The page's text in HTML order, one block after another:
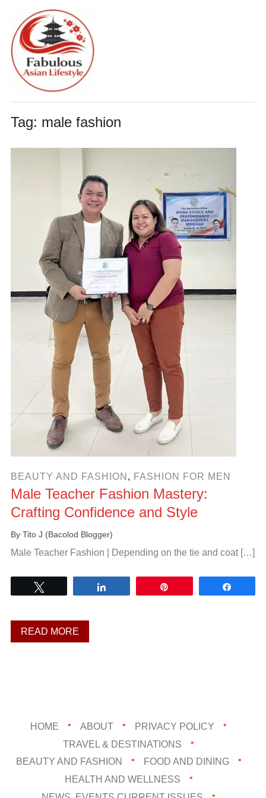
Tag: male fashion
BEAUTY AND FASHION , FASHION FOR MEN
Male Teacher Fashion Mastery:
Crafting Confidence and Style
By Tito J (Bacolod Blogger)
Male Teacher Fashion | Depending on the tie and coat […]
READ MORE
HOME ABOUT
PRIVACY POLICY
TRAVEL & DESTINATIONS
BEAUTY AND FASHION
FOOD AND DINING
HEALTH AND WELLNESS